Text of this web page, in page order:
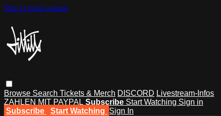
Skip to main content
Browse Search Tickets & Merch DISCORD Livestream-Infos
ZAHLEN MIT PAYPAL Subscribe Start Watching Sign in
Subscribe
Start Watching Sign In